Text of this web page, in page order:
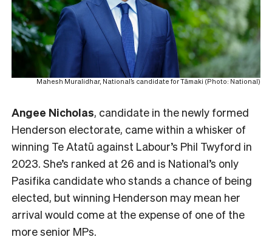
Mahesh Muralidhar, National’s candidate for Tāmaki (Photo: National)
Angee Nicholas, candidate in the newly formed
Henderson electorate, came within a whisker of
winning Te Atatū against Labour’s Phil Twyford in
2023. She’s ranked at 26 and is National’s only
Pasifika candidate who stands a chance of being
elected, but winning Henderson may mean her
arrival would come at the expense of one of the
more senior MPs.